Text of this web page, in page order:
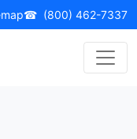
☎ (800) 462-7337